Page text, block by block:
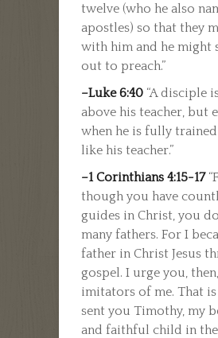
twelve (who he also
apostles) so that they
with him and he might
out to preach.”
–Luke 6:40 “A disciple
above his teacher, but
when he is fully
like his teacher.”
–1 Corinthians 4:15-17
though you have
guides in Christ, you
many fathers. For I
father in Christ Jesus
gospel. I urge you,
imitators of me. That
sent you Timothy, my
and faithful child in